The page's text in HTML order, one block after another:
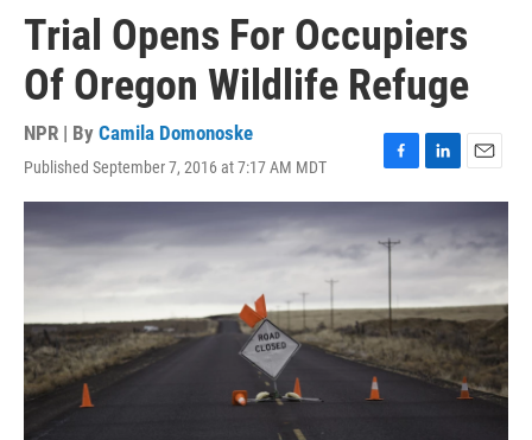
Trial Opens For Occupiers
Of Oregon Wildlife Refuge
NPR | By Camila Domonoske
Published September 7, 2016 at 7:17 AM MDT
F
a
c
e
o
k
L
i
n
k
e
I
n
E
m
a
i
l